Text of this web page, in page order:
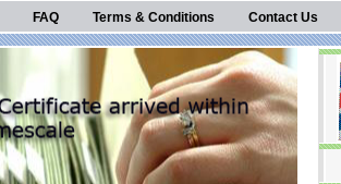
FAQ Terms & Conditions Contact Us